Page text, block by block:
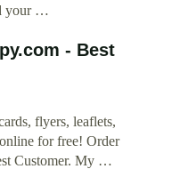
your …
- Best
flyers, leaflets,
for free! Order
Customer. My …